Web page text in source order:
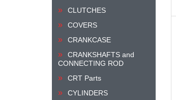
CLUTCHES
COVERS
CRANKCASE
CRANKSHAFTS and
CONNECTING ROD
CRT Parts
CYLINDERS